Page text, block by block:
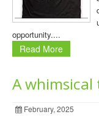
opportunity....
Read More
A
February, 2025